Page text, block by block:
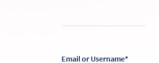
Email or Username*